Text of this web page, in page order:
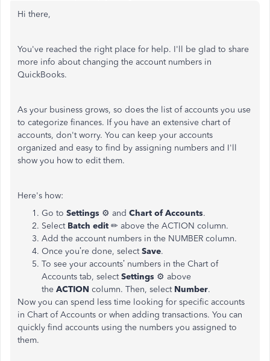
Hi there,
You've reached the right place for help. I'll be glad to share
more info about changing the account numbers in
QuickBooks.
As your business grows, so does the list of accounts you use
to categorize finances. If you have an extensive chart of
accounts, don't worry. You can keep your accounts
organized and easy to find by assigning numbers and I'll
show you how to edit them.
Here's how:
Go to Settings ⚙ and Chart of Accounts.
Select Batch edit ✏ above the ACTION column.
Add the account numbers in the NUMBER column.
Once you’re done, selectSave.
To see your accounts’ numbers in the Chart of
Accounts tab, selectSettings ⚙ above
the ACTION column. Then, select Number.
Now you can spend less time looking for specific accounts
in Chart of Accounts or when adding transactions. You can
quickly find accounts using the numbers you assigned to
them.